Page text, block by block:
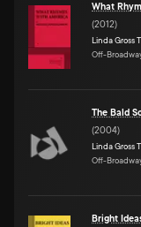
What
(2012)
Linda Gross
Off-
The Bald
(2004)
Linda Gross
Off-
Bright